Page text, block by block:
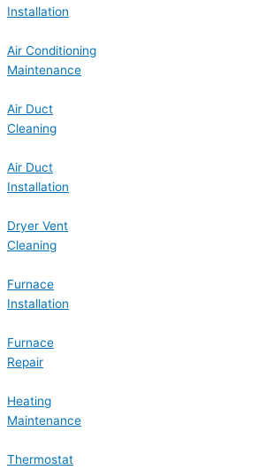
Installation
Air Conditioning
Maintenance
Air Duct
Cleaning
Air Duct
Installation
Dryer Vent
Cleaning
Furnace
Installation
Furnace
Repair
Heating
Maintenance
Thermostat